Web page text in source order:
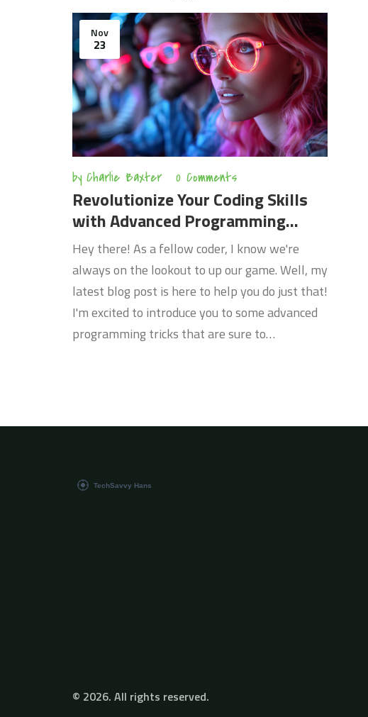
Nov
23
by Charlie Baxter 0 Comments
Revolutionize Your Coding Skills
with Advanced Programming
Tricks
Hey there! As a fellow coder, I know we're
always on the lookout to up our game. Well, my
latest blog post is here to help you do just that!
I'm excited to introduce you to some advanced
programming tricks that are sure to
journey of a lifetime.
© 2026. All rights reserved.